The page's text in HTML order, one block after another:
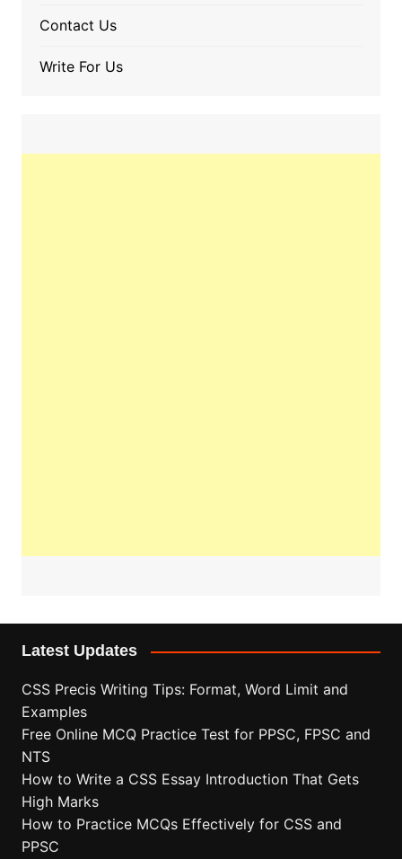
Contact Us
Write For Us
Latest Updates
CSS Precis Writing Tips: Format, Word Limit and
Examples
Free Online MCQ Practice Test for PPSC, FPSC and
NTS
How to Write a CSS Essay Introduction That Gets
High Marks
How to Practice MCQs Effectively for CSS and
PPSC